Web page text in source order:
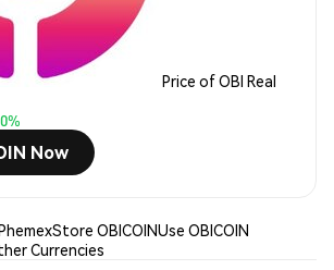
Price of OBI Real
Now
Store OBICOINUse OBICOIN
Currencies